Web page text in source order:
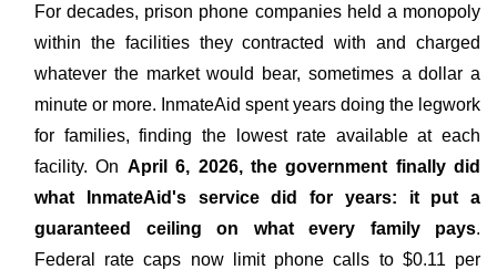
For decades, prison phone companies held a monopoly
within the facilities they contracted with and charged
whatever the market would bear, sometimes a dollar a
minute or more. InmateAid spent years doing the legwork
for families, finding the lowest rate available at each
facility. On April 6, 2026, the government finally did
what InmateAid's service did for years: it put a
guaranteed ceiling on what every family pays.
Federal rate caps now limit phone calls to $0.11 per